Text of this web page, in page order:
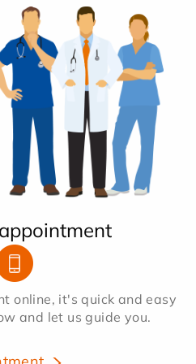
online, it's quick and easy
and let us guide you.